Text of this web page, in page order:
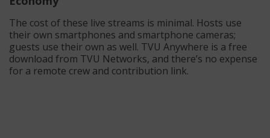
The cost of these live streams is minimal. Hosts use
their own smartphones and smartphone cameras;
guests use their own as well. TVU Anywhere is a free
download from TVU Networks, and there’s no expense
for a remote crew and contribution link.